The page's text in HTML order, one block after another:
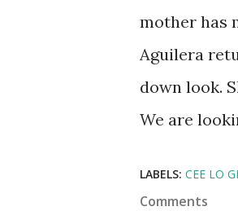
mother has
Aguilera
down look.
We are
LABELS: CEE LO
Comments